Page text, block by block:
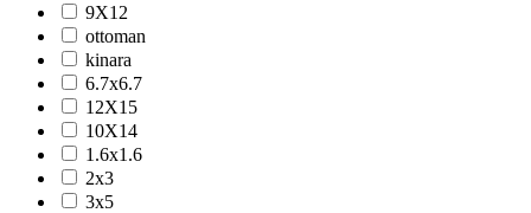
9X12
ottoman
kinara
6.7x6.7
12X15
10X14
1.6x1.6
2x3
3x5